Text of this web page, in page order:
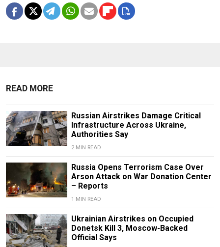
READ MORE
Russian Airstrikes Damage Critical
Infrastructure Across Ukraine,
Authorities Say
2 MIN READ
Russia Opens Terrorism Case Over
Arson Attack on War Donation Center
– Reports
1 MIN READ
Ukrainian Airstrikes on Occupied
Donetsk Kill 3, Moscow-Backed
Official Says